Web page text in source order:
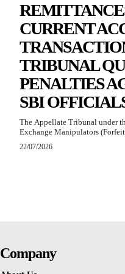
CURRENT
TRIBUNAL
PENALTIES
SBI
The Appellate Tribunal under
Exchange Manipulators
22/07/2026
Company